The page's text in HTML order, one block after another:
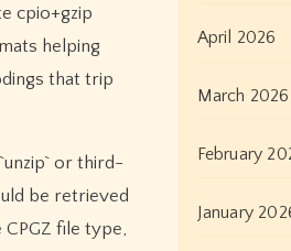
cpio+gzip
helping
that trip
or third-
be retrieved
file type,
April 2026
March 2026
February
January